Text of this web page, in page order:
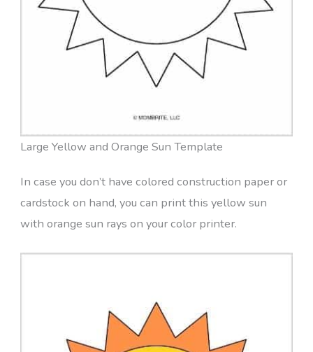
Large Yellow and Orange Sun Template
In case you don’t have colored construction paper or
cardstock on hand, you can print this yellow sun
with orange sun rays on your color printer.